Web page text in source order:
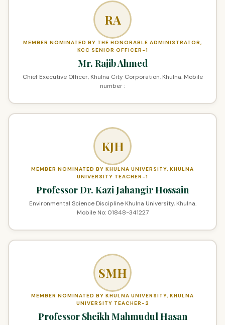
RA
MEMBER NOMINATED BY THE HONORABLE ADMINISTRATOR,
KCC SENIOR OFFICER-1
Mr. Rajib Ahmed
Chief Executive Officer, Khulna City Corporation, Khulna. Mobile
number :
KJH
MEMBER NOMINATED BY KHULNA UNIVERSITY, KHULNA
UNIVERSITY TEACHER-1
Professor Dr. Kazi Jahangir Hossain
Environmental Science Discipline Khulna University, Khulna.
Mobile No: 01848-341227
SMH
MEMBER NOMINATED BY KHULNA UNIVERSITY, KHULNA
UNIVERSITY TEACHER-2
Professor Sheikh Mahmudul Hasan